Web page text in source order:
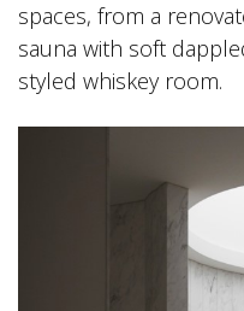
spaces, from a
sauna with soft
styled whiskey room.